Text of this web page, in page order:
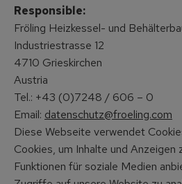
Responsible:
Fröling Heizkessel- und
Industriestrasse 12
4710 Grieskirchen
Austria
Tel.: +43 (0)7248 / 606 – 0
Email: datenschutz@froeling.com
Diese Webseite verwendet
Cookies, um Inhalte und Anzeigen
Funktionen für soziale Medien